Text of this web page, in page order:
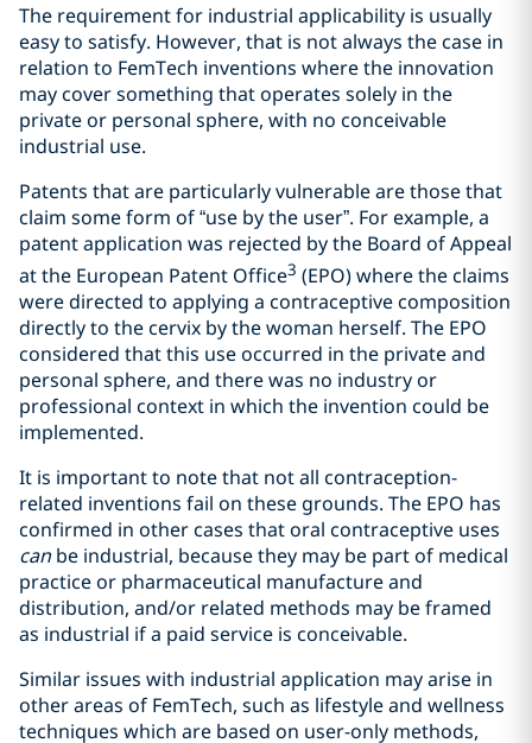
The requirement for industrial applicability is usually
easy to satisfy. However, that is not always the case in
relation to FemTech inventions where the innovation
may cover something that operates solely in the
private or personal sphere, with no conceivable
industrial use.
Patents that are particularly vulnerable are those that
claim some form of “use by the user”. For example, a
patent application was rejected by the Board of Appeal
at the European Patent Office3 (EPO) where the claims
were directed to applying a contraceptive composition
directly to the cervix by the woman herself. The EPO
considered that this use occurred in the private and
personal sphere, and there was no industry or
professional context in which the invention could be
implemented.
It is important to note that not all contraception-
related inventions fail on these grounds. The EPO has
confirmed in other cases that oral contraceptive uses
canbe industrial, because they may be part of medical
practice or pharmaceutical manufacture and
distribution, and/or related methods may be framed
as industrial if a paid service is conceivable.
Similar issues with industrial application may arise in
other areas of FemTech, such as lifestyle and wellness
techniques which are based on user-only methods,